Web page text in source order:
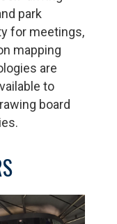
park
for meetings,
mapping
are
to
board